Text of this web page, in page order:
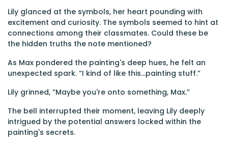
Lily glanced at the symbols, her heart pounding with
excitement and curiosity. The symbols seemed to hint at
connections among their classmates. Could these be
the hidden truths the note mentioned?
As Max pondered the painting's deep hues, he felt an
unexpected spark. “I kind of like this...painting stuff.”
Lily grinned, “Maybe you're onto something, Max.”
The bell interrupted their moment, leaving Lily deeply
intrigued by the potential answers locked within the
painting's secrets.